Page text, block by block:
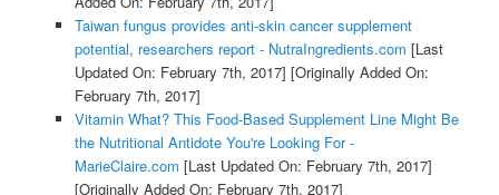
Taiwan fungus provides anti-skin cancer supplement
potential, researchers report - NutraIngredients.com [Last
Updated On: February 7th, 2017] [Originally Added On:
February 7th, 2017]
Vitamin What? This Food-Based Supplement Line Might Be
the Nutritional Antidote You're Looking For -
MarieClaire.com [Last Updated On: February 7th, 2017]
[Originally Added On: February 7th, 2017]